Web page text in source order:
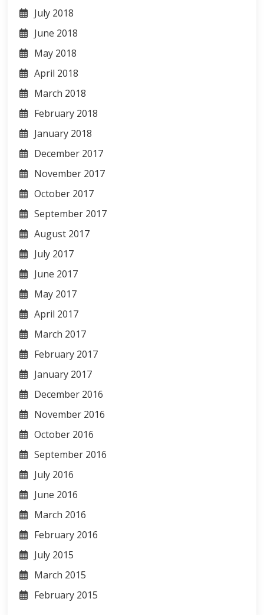
July 2018
June 2018
May 2018
April 2018
March 2018
February 2018
January 2018
December 2017
November 2017
October 2017
September 2017
August 2017
July 2017
June 2017
May 2017
April 2017
March 2017
February 2017
January 2017
December 2016
November 2016
October 2016
September 2016
July 2016
June 2016
March 2016
February 2016
July 2015
March 2015
February 2015